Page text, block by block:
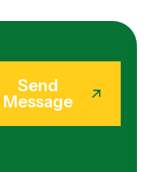
Send
Message